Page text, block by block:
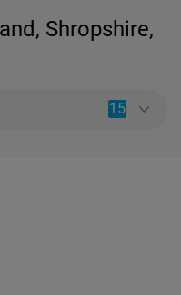
Shropshire,
15